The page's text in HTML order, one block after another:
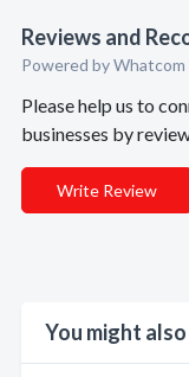
Reviews and
Powered by Whatcom
Please help us to
businesses by
Write Review
You might